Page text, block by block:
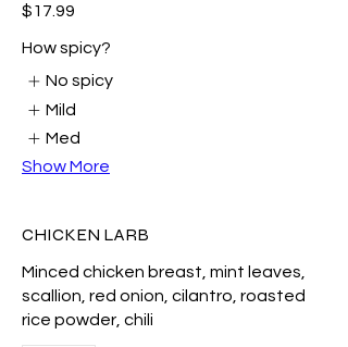
$17.99
How spicy?
No spicy
Mild
Med
Show More
CHICKEN LARB
Minced chicken breast, mint leaves,
scallion, red onion, cilantro, roasted
rice powder, chili